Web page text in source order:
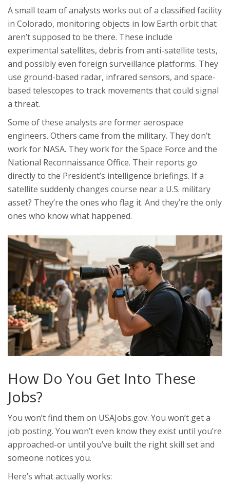
A small team of analysts works out of a classified facility
in Colorado, monitoring objects in low Earth orbit that
aren’t supposed to be there. These include
experimental satellites, debris from anti-satellite tests,
and possibly even foreign surveillance platforms. They
use ground-based radar, infrared sensors, and space-
based telescopes to track movements that could signal
a threat.
Some of these analysts are former aerospace
engineers. Others came from the military. They don’t
work for NASA. They work for the Space Force and the
National Reconnaissance Office. Their reports go
directly to the President’s intelligence briefings. If a
satellite suddenly changes course near a U.S. military
asset? They’re the ones who flag it. And they’re the only
ones who know what happened.
How Do You Get Into These
Jobs?
You won’t find them on USAJobs.gov. You won’t get a
job posting. You won’t even know they exist until you’re
approached-or until you’ve built the right skill set and
someone notices you.
Here’s what actually works: